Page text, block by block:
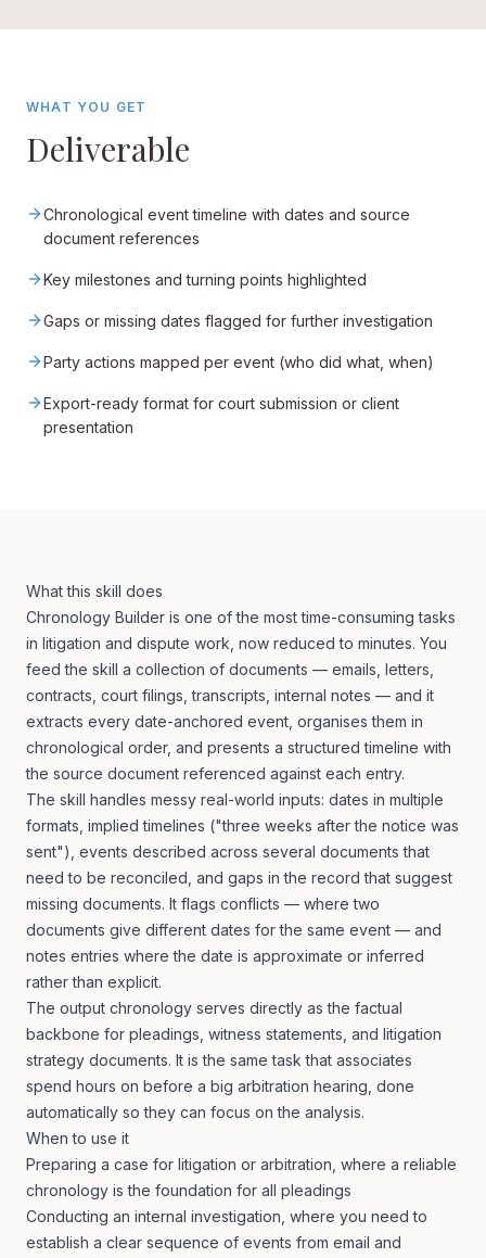
WHAT YOU GET
Deliverable
Chronological event timeline with dates and source
document references
Key milestones and turning points highlighted
Gaps or missing dates flagged for further investigation
Party actions mapped per event (who did what, when)
Export-ready format for court submission or client
presentation
What this skill does
Chronology Builder is one of the most time-consuming tasks
in litigation and dispute work, now reduced to minutes. You
feed the skill a collection of documents — emails, letters,
contracts, court filings, transcripts, internal notes — and it
extracts every date-anchored event, organises them in
chronological order, and presents a structured timeline with
the source document referenced against each entry.
The skill handles messy real-world inputs: dates in multiple
formats, implied timelines ("three weeks after the notice was
sent"), events described across several documents that
need to be reconciled, and gaps in the record that suggest
missing documents. It flags conflicts — where two
documents give different dates for the same event — and
notes entries where the date is approximate or inferred
rather than explicit.
The output chronology serves directly as the factual
backbone for pleadings, witness statements, and litigation
strategy documents. It is the same task that associates
spend hours on before a big arbitration hearing, done
automatically so they can focus on the analysis.
When to use it
Preparing a case for litigation or arbitration, where a reliable
chronology is the foundation for all pleadings
Conducting an internal investigation, where you need to
establish a clear sequence of events from email and